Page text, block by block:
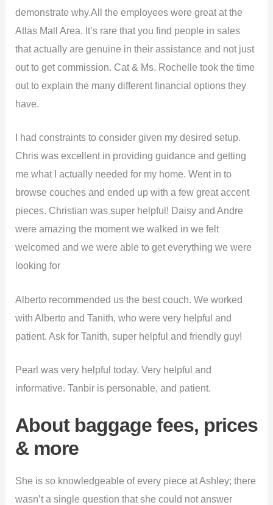
demonstrate why.All the employees were great at the
Atlas Mall Area. It’s rare that you find people in sales
that actually are genuine in their assistance and not just
out to get commission. Cat & Ms. Rochelle took the time
out to explain the many different financial options they
have.
I had constraints to consider given my desired setup.
Chris was excellent in providing guidance and getting
me what I actually needed for my home. Went in to
browse couches and ended up with a few great accent
pieces. Christian was super helpful! Daisy and Andre
were amazing the moment we walked in we felt
welcomed and we were able to get everything we were
looking for
Alberto recommended us the best couch. We worked
with Alberto and Tanith, who were very helpful and
patient. Ask for Tanith, super helpful and friendly guy!
Pearl was very helpful today. Very helpful and
informative. Tanbir is personable, and patient.
About baggage fees, prices
& more
She is so knowledgeable of every piece at Ashley; there
wasn’t a single question that she could not answer